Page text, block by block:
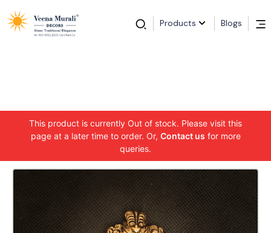
Products Blogs
This product is currently Out of stock. Please visit this
page at a later time to order. Or, Contact us for more
queries.